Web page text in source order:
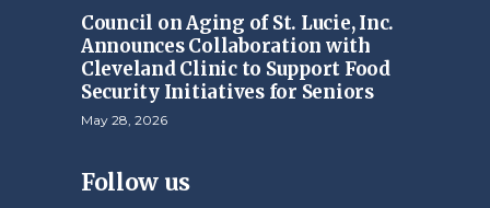
Council on Aging of St. Lucie, Inc.
Announces Collaboration with
Cleveland Clinic to Support Food
Security Initiatives for Seniors
May 28, 2026
Follow us